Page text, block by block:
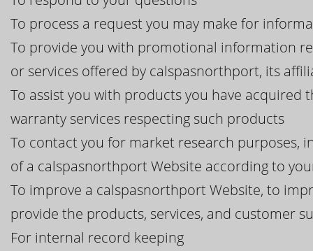
To process a request you may make for
To provide you with promotional information
or services offered by calspasnorthport, its
To assist you with products you have
warranty services respecting such products
To contact you for market research
of a calspasnorthport Website according to
To improve a calspasnorthport Website, to
provide the products, services, and customer
For internal record keeping